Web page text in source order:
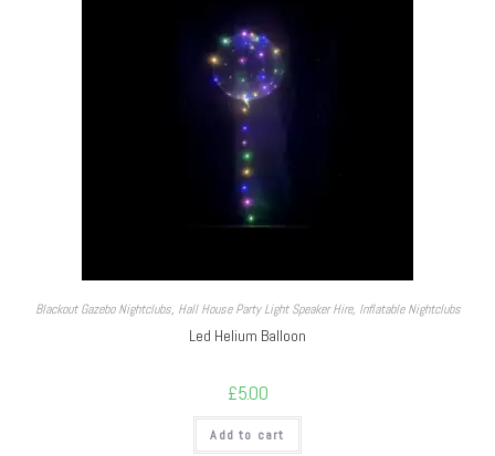
Blackout Gazebo Nightclubs, Hall House Party Light Speaker Hire, Inflatable Nightclubs
Led Helium Balloon
£5.00
Add to cart